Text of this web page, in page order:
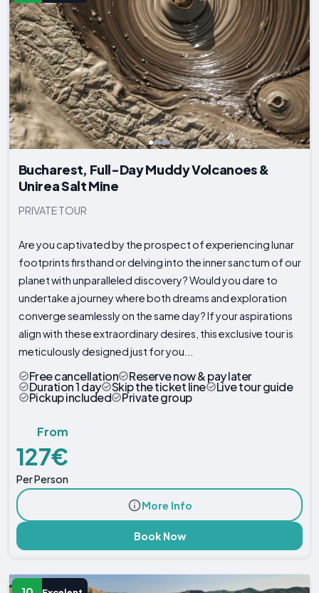
Bucharest, Full-Day Muddy Volcanoes &
Unirea Salt Mine
PRIVATE TOUR
Are you captivated by the prospect of experiencing lunar
footprints firsthand or delving into the inner sanctum of our
planet with unparalleled discovery? Would you dare to
undertake a journey where both dreams and exploration
converge seamlessly on the same day? If your aspirations
align with these extraordinary desires, this exclusive tour is
meticulously designed just for you...
Free cancellation Reserve now & pay later
Duration 1 day Skip the ticket line Live tour guide
Pickup included Private group
From
127€
Per Person
More Info
Book Now